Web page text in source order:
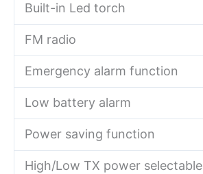
Built-in Led torch
FM radio
Emergency alarm function
Low battery alarm
Power saving function
High/Low TX power selectable